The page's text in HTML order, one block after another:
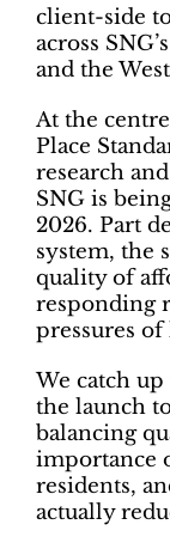
client-side
across
and the
At the
Place
research
SNG is
2026. Part
system, the
quality of
responding
pressures
We catch
the launch
balancing
importance
residents,
actually